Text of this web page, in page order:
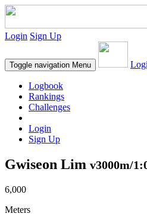
Login Sign Up
Toggle navigation Menu
Logbook
Rankings
Challenges
Login
Sign Up
Gwiseon Lim v3000m/
6,000
Meters